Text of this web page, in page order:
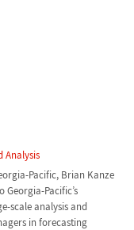
Analysis
Pacific, Brian Kanze
Pacific’s
scale analysis and
in forecasting